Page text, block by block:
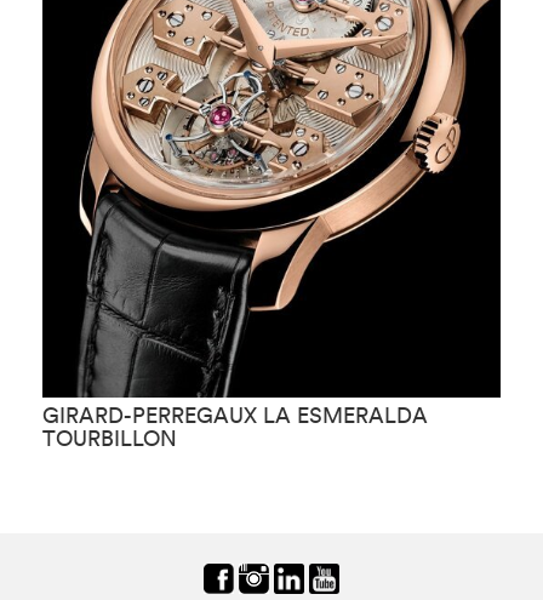
GIRARD-PERREGAUX LA ESMERALDA
TOURBILLON